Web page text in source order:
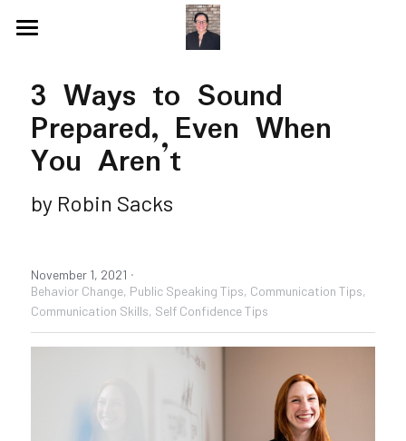
Videos
Coaching Topics
Speaking Topics
Why I Hired Robin
Endorsements
About Me
Social Media
3 Ways to Sound
Prepared, Even When
You Aren’t
by Robin Sacks
November 1, 2021 ·
Behavior Change, Public Speaking Tips, Communication Tips,
Communication Skills, Self Confidence Tips